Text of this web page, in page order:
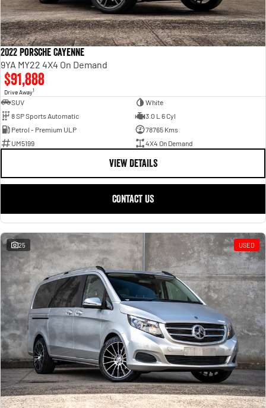
2022 Porsche Cayenne
9YA MY22 4X4 On Demand
$91,888
Drive Away1
SUV
White
8 SP Sports Automatic
3.0 L 6 Cyl
Petrol - Premium ULP
78765 Kms
UM5199
4X4 On Demand
VIEW DETAILS
CONTACT US
25 USED